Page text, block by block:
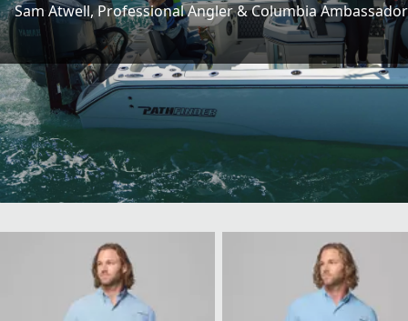
Sam Atwell​, Professional Angler & Columbia Ambassador